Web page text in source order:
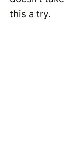
this a try.